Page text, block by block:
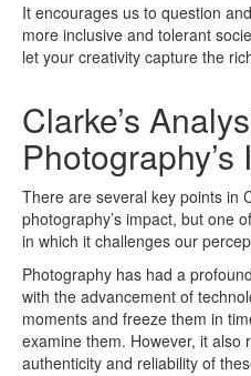
It encourages us to question
more inclusive and tolerant
let your creativity capture the
Clarke’s
Photography’s
There are several key points in
photography’s impact, but one
in which it challenges our
Photography has had a
with the advancement of
moments and freeze them in
examine them. However, it also
authenticity and reliability of